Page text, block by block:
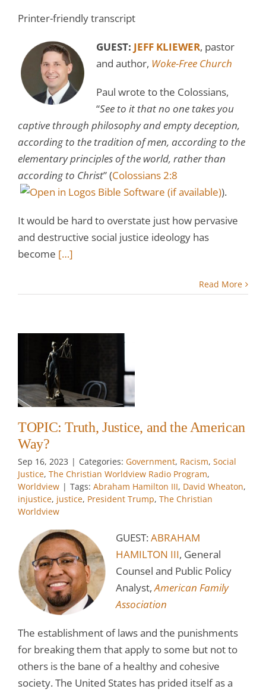
Printer-friendly transcript
GUEST: JEFF KLIEWER, pastor
and author, Woke-Free Church
Paul wrote to the Colossians,
“See to it that no one takes you
captive through philosophy and empty deception,
according to the tradition of men, according to the
elementary principles of the world, rather than
according to Christ” (Colossians 2:8
).
It would be hard to overstate just how pervasive
and destructive social justice ideology has
become […]
Read More
TOPIC: Truth, Justice, and the American
Way?
Sep 16, 2023 | Categories: Government, Racism, Social
Justice, The Christian Worldview Radio Program,
Worldview | Tags: Abraham Hamilton III, David Wheaton,
injustice, justice, President Trump, The Christian
Worldview
GUEST:ABRAHAM
HAMILTON III, General
Counsel and Public Policy
Analyst,American Family
Association
The establishment of laws and the punishments
for breaking them that apply to some but not to
others is the bane of a healthy and cohesive
society. The United States has prided itself as a